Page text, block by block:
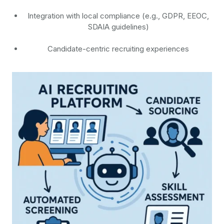
Integration with local compliance (e.g., GDPR, EEOC,
SDAIA guidelines)
Candidate-centric recruiting experiences